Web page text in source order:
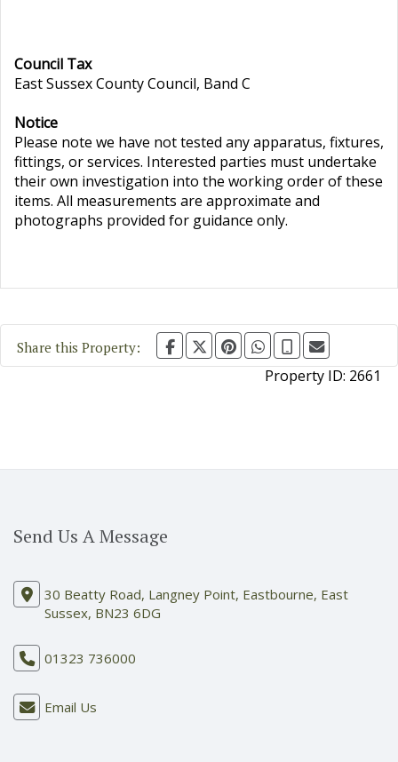
Council Tax
East Sussex County Council, Band C
Notice
Please note we have not tested any apparatus, fixtures,
fittings, or services. Interested parties must undertake
their own investigation into the working order of these
items. All measurements are approximate and
photographs provided for guidance only.
Share this Property:
Property ID: 2661
Send Us A Message
30 Beatty Road, Langney Point, Eastbourne, East
Sussex, BN23 6DG
01323 736000
Email Us